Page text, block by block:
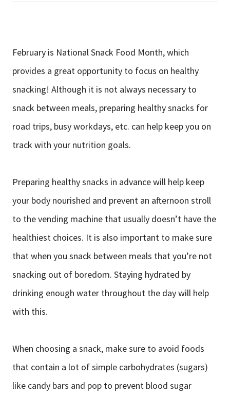
February is National Snack Food Month, which
provides a great opportunity to focus on healthy
snacking! Although it is not always necessary to
snack between meals, preparing healthy snacks for
road trips, busy workdays, etc. can help keep you on
track with your nutrition goals.
Preparing healthy snacks in advance will help keep
your body nourished and prevent an afternoon stroll
to the vending machine that usually doesn’t have the
healthiest choices. It is also important to make sure
that when you snack between meals that you’re not
snacking out of boredom. Staying hydrated by
drinking enough water throughout the day will help
with this.
When choosing a snack, make sure to avoid foods
that contain a lot of simple carbohydrates (sugars)
like candy bars and pop to prevent blood sugar